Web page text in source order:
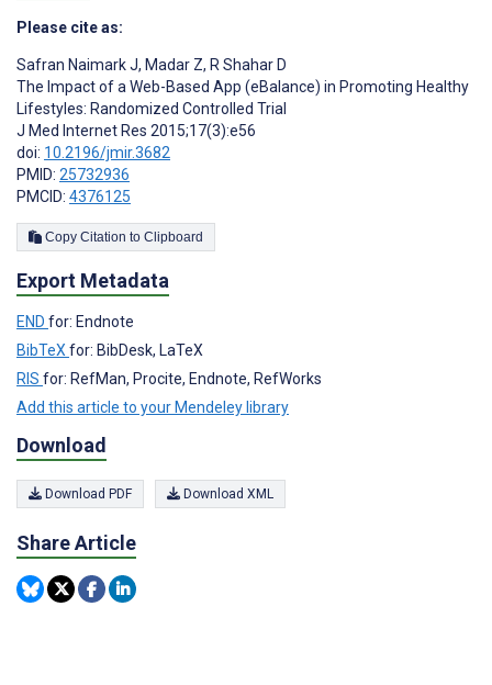
Please cite as:
Safran Naimark J, Madar Z, R Shahar D
The Impact of a Web-Based App (eBalance) in Promoting Healthy
Lifestyles: Randomized Controlled Trial
J Med Internet Res 2015;17(3):e56
doi: 10.2196/jmir.3682
PMID: 25732936
PMCID: 4376125
Copy Citation to Clipboard
Export Metadata
END for: Endnote
BibTeX for: BibDesk, LaTeX
RIS for: RefMan, Procite, Endnote, RefWorks
Add this article to your Mendeley library
Download
Download PDF Download XML
Share Article